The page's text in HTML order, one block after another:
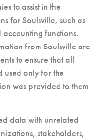
to assist in the
for Soulsville, such as
functions.
from Soulsville are
to ensure that all
used only for the
was provided to them
data with unrelated
stakeholders,